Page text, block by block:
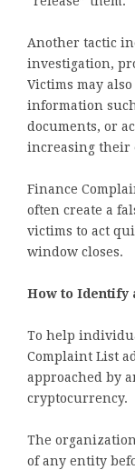
Another tactic
investigation,
Victims may
information
documents, or
increasing their
Finance
often create a
victims to act
window closes.
How to Identify
To help
Complaint List
approached by
cryptocurrency.
The
of any entity